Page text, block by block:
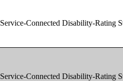
Service-Connected Disability-Rating
Service-Connected Disability-Rating